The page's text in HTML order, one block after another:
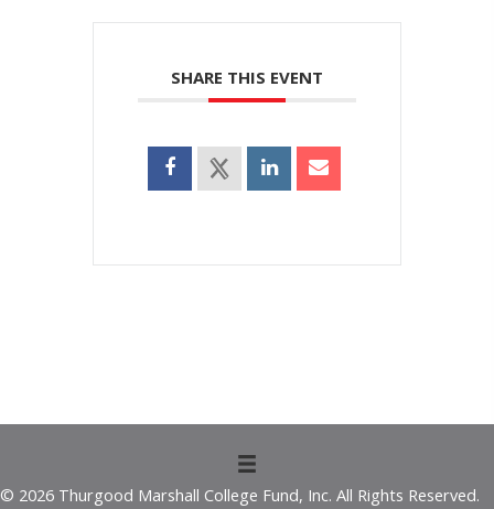
SHARE THIS EVENT
© 2026 Thurgood Marshall College Fund, Inc. All Rights Reserved.